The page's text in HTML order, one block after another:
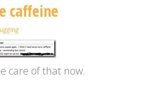
caffeine
care of that now.